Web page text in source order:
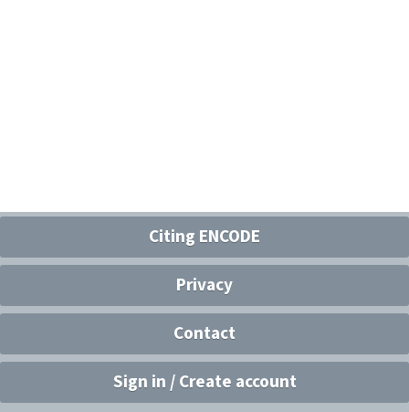
Citing ENCODE
Privacy
Contact
Sign in / Create account